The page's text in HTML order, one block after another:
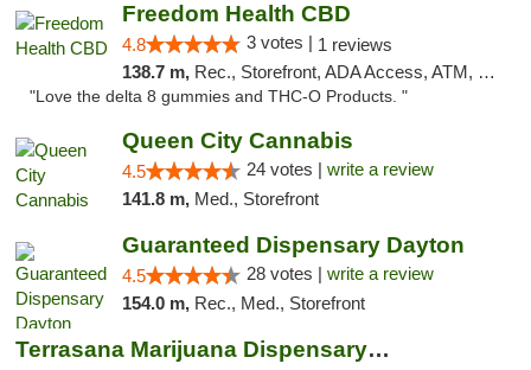
Freedom Health CBD
4.8 3 votes | 1 reviews
138.7 m, Rec., Storefront, ADA Access, ATM, Debit Card, Delivery, Pickup
"Love the delta 8 gummies and THC-O Products. "
Queen City Cannabis
4.5 24 votes | write a review
141.8 m, Med., Storefront
Guaranteed Dispensary Dayton
4.5 28 votes | write a review
154.0 m, Rec., Med., Storefront
Terrasana Marijuana Dispensary Springfield